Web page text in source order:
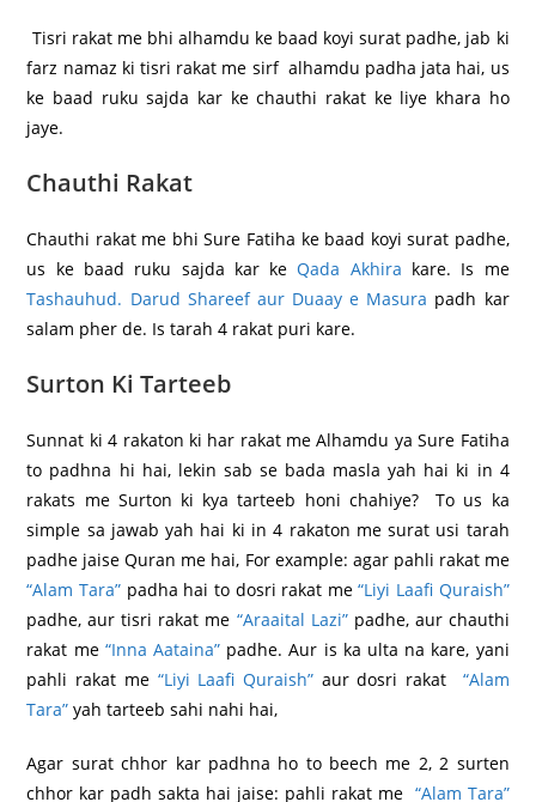
Tisri rakat me bhi alhamdu ke baad koyi surat padhe, jab ki
farz namaz ki tisri rakat me sirf alhamdu padha jata hai, us
ke baad ruku sajda kar ke chauthi rakat ke liye khara ho
jaye.
Chauthi Rakat
Chauthi rakat me bhi Sure Fatiha ke baad koyi surat padhe,
us ke baad ruku sajda kar keQada Akhira kare. Is me
Tashauhud. Darud Shareef aur Duaay e Masura padh kar
salam pher de. Is tarah 4 rakat puri kare.
Surton Ki Tarteeb
Sunnat ki 4 rakaton ki har rakat me Alhamdu ya Sure Fatiha
to padhna hi hai, lekin sab se bada masla yah hai ki in 4
rakats me Surton ki kya tarteeb honi chahiye? To us ka
simple sa jawab yah hai ki in 4 rakaton me surat usi tarah
padhe jaise Quran me hai, For example: agar pahli rakat me
“Alam Tara” padha hai to dosri rakat me“Liyi Laafi Quraish”
padhe, aur tisri rakat me “Araaital Lazi”padhe, aur chauthi
rakat me “Inna Aataina” padhe. Aur is ka ulta na kare, yani
pahli rakat me “Liyi Laafi Quraish” aur dosri rakat “Alam
Tara” yah tarteeb sahi nahi hai,
Agar surat chhor kar padhna ho to beech me 2, 2 surten
chhor kar padh sakta hai jaise: pahli rakat me “Alam Tara”